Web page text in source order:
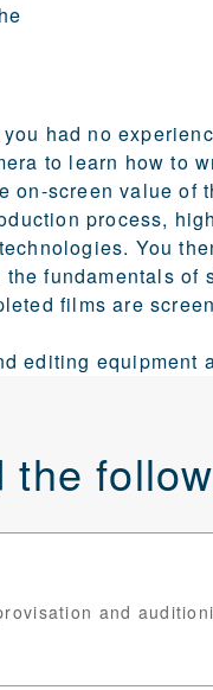
had no
to learn how to
on-screen value
process,
You
fundamentals
films are
editing equipment
and